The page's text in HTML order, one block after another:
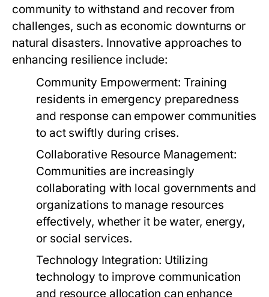
community to withstand and recover from
challenges, such as economic downturns or
natural disasters. Innovative approaches to
enhancing resilience include:
Community Empowerment: Training
residents in emergency preparedness
and response can empower communities
to act swiftly during crises.
Collaborative Resource Management:
Communities are increasingly
collaborating with local governments and
organizations to manage resources
effectively, whether it be water, energy,
or social services.
Technology Integration: Utilizing
technology to improve communication
and resource allocation can enhance